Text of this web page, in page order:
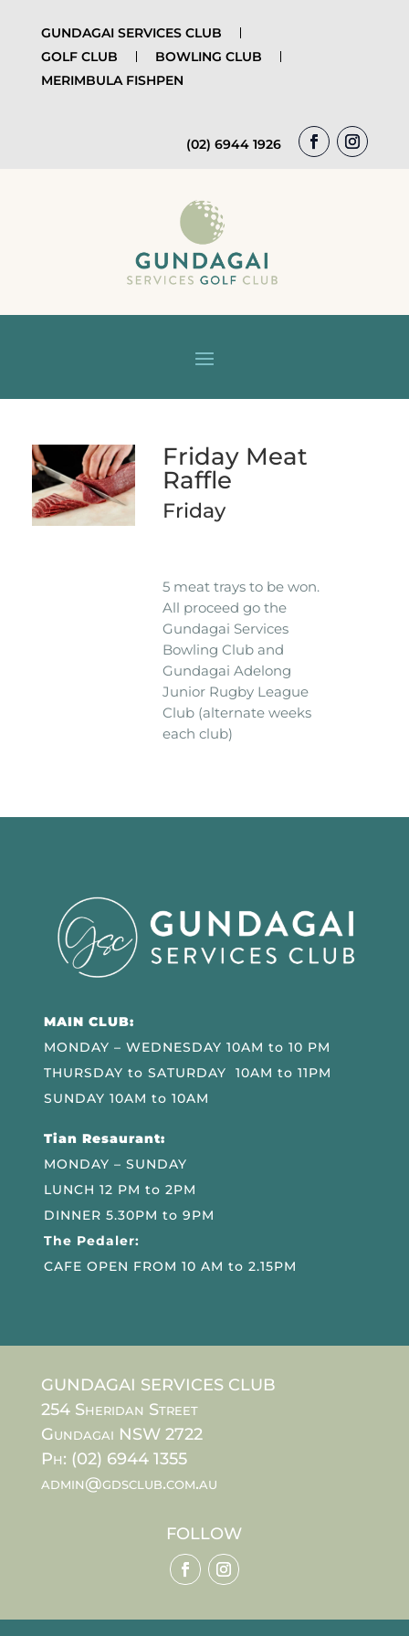
GUNDAGAI SERVICES CLUB
GOLF CLUB
BOWLING CLUB
MERIMBULA FISHPEN
(02) 6944 1926
Friday Meat
Raffle
Friday
5 meat trays to be won.
All proceed go the
Gundagai Services
Bowling Club and
Gundagai Adelong
Junior Rugby League
Club (alternate weeks
each club)
MAIN CLUB:
MONDAY – WEDNESDAY 10AM to 10 PM
THURSDAY to SATURDAY 10AM to 11PM
SUNDAY 10AM to 10AM
Tian Resaurant:
MONDAY – SUNDAY
LUNCH 12 PM to 2PM
DINNER 5.30PM to 9PM
The Pedaler:
CAFE OPEN FROM 10 AM to 2.15PM
GUNDAGAI SERVICES CLUB
254 Sheridan Street
Gundagai NSW 2722
Ph: (02) 6944 1355
admin@gdsclub.com.au
FOLLOW